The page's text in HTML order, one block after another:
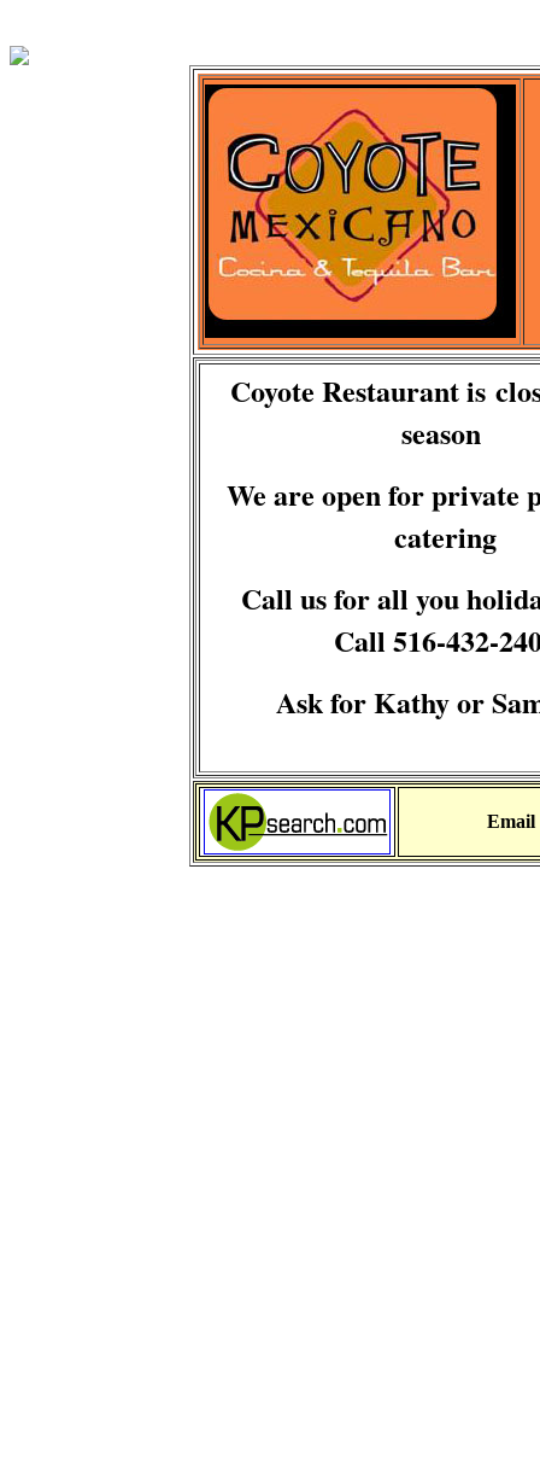
Coyote Restaurant is
season
We are open for private
catering
Call us for all you
Call 516-432-
Ask for Kathy or
Email